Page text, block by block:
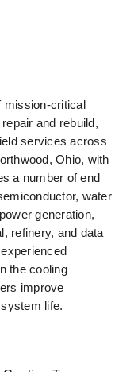
mission-critical
and rebuild,
services across
Ohio, with
a number of end
water
generation,
refinery, and data
the cooling
improve
life.